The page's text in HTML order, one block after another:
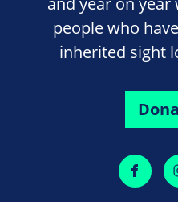
people who
inherited sight